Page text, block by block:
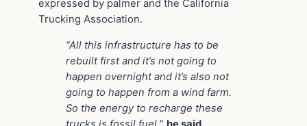
expressed by palmer and the California
Trucking Association.
“All this infrastructure has to be
rebuilt first and it’s not going to
happen overnight and it’s also not
going to happen from a wind farm.
So the energy to recharge these